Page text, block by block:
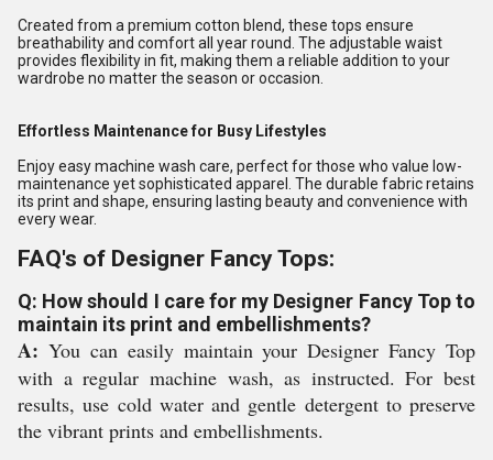
Created from a premium cotton blend, these tops ensure
breathability and comfort all year round. The adjustable waist
provides flexibility in fit, making them a reliable addition to your
wardrobe no matter the season or occasion.
Effortless Maintenance for Busy Lifestyles
Enjoy easy machine wash care, perfect for those who value low-
maintenance yet sophisticated apparel. The durable fabric retains
its print and shape, ensuring lasting beauty and convenience with
every wear.
FAQ's of Designer Fancy Tops:
Q: How should I care for my Designer Fancy Top to
maintain its print and embellishments?
A: You can easily maintain your Designer Fancy Top
with a regular machine wash, as instructed. For best
results, use cold water and gentle detergent to preserve
the vibrant prints and embellishments.